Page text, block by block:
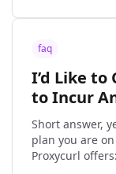
faq
I’d Like to
to Incur
Short answer, yes. Long answer, It depends
plan you are on There are three types of plans
Proxycurl offers: 1. Annual Plan, billed monthly 2.